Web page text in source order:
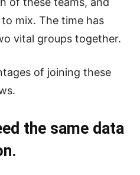
mix. The time has
vital groups together.
of joining these
the same data